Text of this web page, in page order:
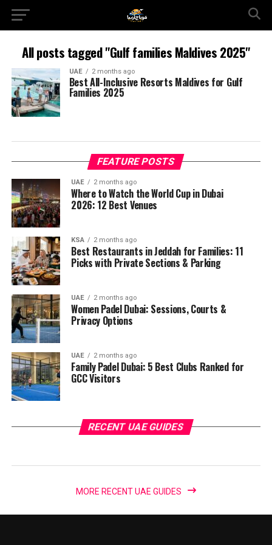
All posts tagged "Gulf families Maldives 2025"
UAE 2 months ago
Best All-Inclusive Resorts Maldives for Gulf
Families 2025
FEATURE POSTS
UAE 2 months ago
Where to Watch the World Cup in Dubai
2026: 12 Best Venues
KSA 2 months ago
Best Restaurants in Jeddah for Families: 11
Picks with Private Sections & Parking
UAE 2 months ago
Women Padel Dubai: Sessions, Courts &
Privacy Options
UAE 2 months ago
Family Padel Dubai: 5 Best Clubs Ranked for
GCC Visitors
RECENT UAE GUIDES
MORE RECENT UAE GUIDES